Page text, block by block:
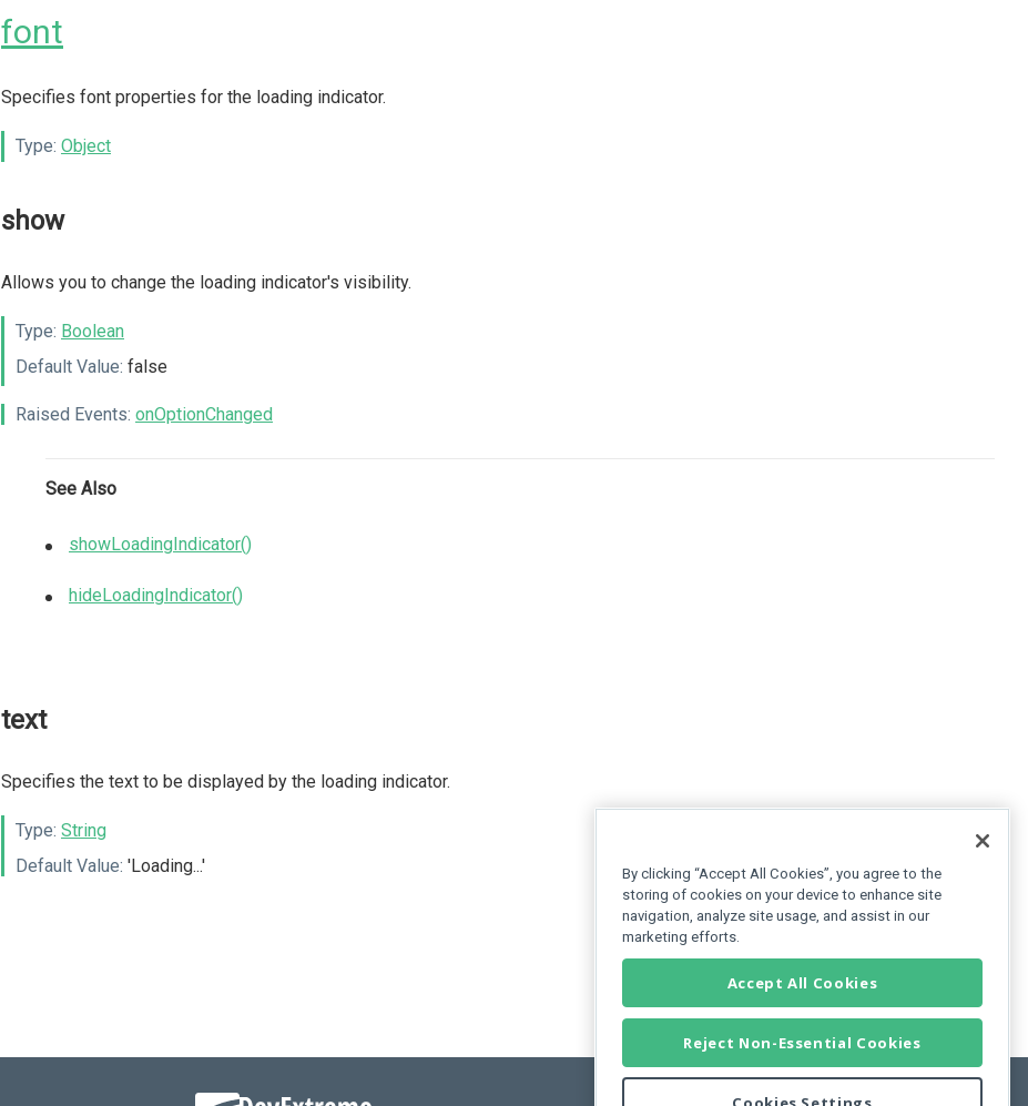
font
Specifies font properties for the loading indicator.
Type: Object
show
Allows you to change the loading indicator's visibility.
Type: Boolean
Default Value: false
Raised Events: onOptionChanged
See Also
showLoadingIndicator()
hideLoadingIndicator()
text
Specifies the text to be displayed by the loading indicator.
Type: String
Default Value: 'Loading...'
By clicking “Accept All Cookies”, you agree to the
storing of cookies on your device to enhance site
navigation, analyze site usage, and assist in our
marketing efforts.
Accept All Cookies
Reject Non-Essential Cookies